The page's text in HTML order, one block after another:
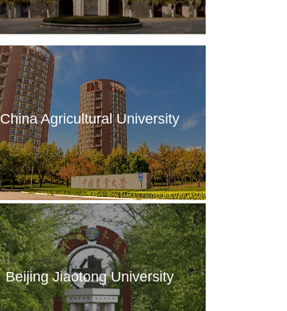
China Agricultural University
Beijing Jiaotong University